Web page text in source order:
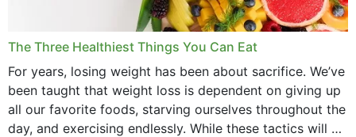
The Three Healthiest Things You Can Eat
For years, losing weight has been about sacrifice. We’ve
been taught that weight loss is dependent on giving up
all our favorite foods, starving ourselves throughout the
day, and exercising endlessly. While these tactics will no